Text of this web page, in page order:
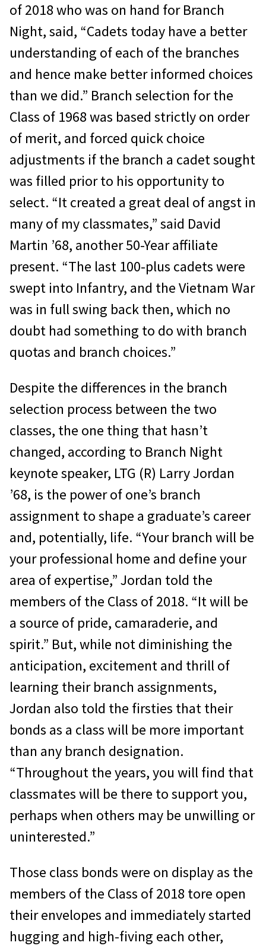
of 2018 who was on hand for Branch
Night, said, “Cadets today have a better
understanding of each of the branches
and hence make better informed choices
than we did.” Branch selection for the
Class of 1968 was based strictly on order
of merit, and forced quick choice
adjustments if the branch a cadet sought
was filled prior to his opportunity to
select. “It created a great deal of angst in
many of my classmates,” said David
Martin ’68, another 50-Year affiliate
present. “The last 100-plus cadets were
swept into Infantry, and the Vietnam War
was in full swing back then, which no
doubt had something to do with branch
quotas and branch choices.”
Despite the differences in the branch
selection process between the two
classes, the one thing that hasn’t
changed, according to Branch Night
keynote speaker, LTG (R) Larry Jordan
’68, is the power of one’s branch
assignment to shape a graduate’s career
and, potentially, life. “Your branch will be
your professional home and define your
area of expertise,” Jordan told the
members of the Class of 2018. “It will be
a source of pride, camaraderie, and
spirit.” But, while not diminishing the
anticipation, excitement and thrill of
learning their branch assignments,
Jordan also told the firsties that their
bonds as a class will be more important
than any branch designation.
“Throughout the years, you will find that
classmates will be there to support you,
perhaps when others may be unwilling or
uninterested.”
Those class bonds were on display as the
members of the Class of 2018 tore open
their envelopes and immediately started
hugging and high-fiving each other,